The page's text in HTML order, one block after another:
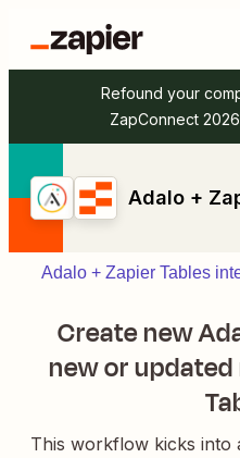
Refound your
ZapConnect
Adalo +
Adalo + Zapier Tables
Create new
new or
This workflow kicks into